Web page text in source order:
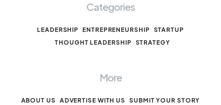
Categories
LEADERSHIP ENTREPRENEURSHIP STARTUP
THOUGHT LEADERSHIP STRATEGY
More
ABOUT US ADVERTISE WITH US
SUBMIT YOUR STORY